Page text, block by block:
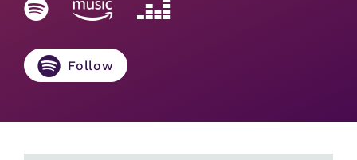
Follow